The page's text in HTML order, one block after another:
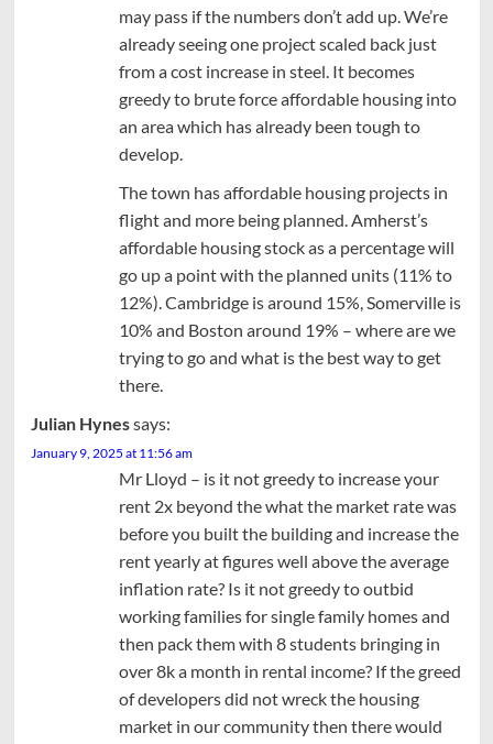
may pass if the numbers don’t add up. We’re
already seeing one project scaled back just
from a cost increase in steel. It becomes
greedy to brute force affordable housing into
an area which has already been tough to
develop.
The town has affordable housing projects in
flight and more being planned. Amherst’s
affordable housing stock as a percentage will
go up a point with the planned units (11% to
12%). Cambridge is around 15%, Somerville is
10% and Boston around 19% – where are we
trying to go and what is the best way to get
there.
Julian Hynessays:
January 9, 2025 at 11:56 am
Mr Lloyd – is it not greedy to increase your
rent 2x beyond the what the market rate was
before you built the building and increase the
rent yearly at figures well above the average
inflation rate? Is it not greedy to outbid
working families for single family homes and
then pack them with 8 students bringing in
over 8k a month in rental income? If the greed
of developers did not wreck the housing
market in our community then there would